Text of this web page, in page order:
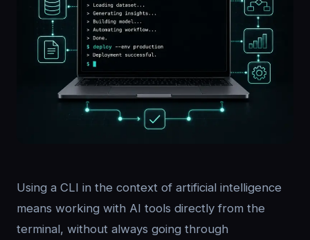
Using a CLI in the context of artificial intelligence
means working with AI tools directly from the
terminal, without always going through